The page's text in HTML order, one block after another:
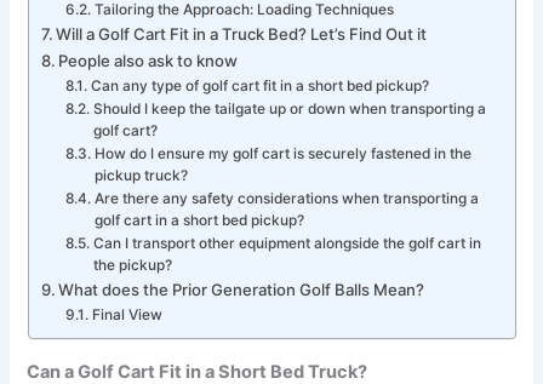
Tailoring the Approach: Loading Techniques
Will a Golf Cart Fit in a Truck Bed? Let’s Find Out it
People also ask to know
Can any type of golf cart fit in a short bed pickup?
Should I keep the tailgate up or down when transporting a
golf cart?
How do I ensure my golf cart is securely fastened in the
pickup truck?
Are there any safety considerations when transporting a
golf cart in a short bed pickup?
Can I transport other equipment alongside the golf cart in
the pickup?
What does the Prior Generation Golf Balls Mean?
Final View
Can a Golf Cart Fit in a Short Bed Truck?